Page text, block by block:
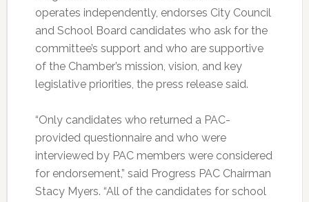
operates independently, endorses City Council
and School Board candidates who ask for the
committee’s support and who are supportive
of the Chamber’s mission, vision, and key
legislative priorities, the press release said.
“Only candidates who returned a PAC-
provided questionnaire and who were
interviewed by PAC members were considered
for endorsement,” said Progress PAC Chairman
Stacy Myers. “All of the candidates for school